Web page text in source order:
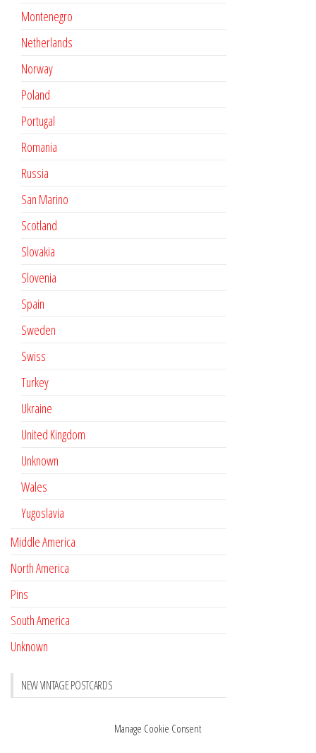
Manage Cookie Consent
Montenegro
Netherlands
Norway
Poland
Portugal
Romania
Russia
San Marino
Scotland
Slovakia
Slovenia
Spain
Sweden
Swiss
Turkey
Ukraine
United Kingdom
Unknown
Wales
Yugoslavia
Middle America
North America
Pins
South America
Unknown
NEW VINTAGE POSTCARDS